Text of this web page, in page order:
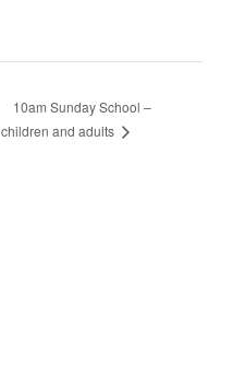
10am Sunday School –
children and adults